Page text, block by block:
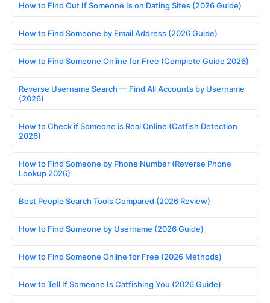
How to Find Out If Someone Is on Dating Sites (2026 Guide)
How to Find Someone by Email Address (2026 Guide)
How to Find Someone Online for Free (Complete Guide 2026)
Reverse Username Search — Find All Accounts by Username
(2026)
How to Check if Someone is Real Online (Catfish Detection
2026)
How to Find Someone by Phone Number (Reverse Phone
Lookup 2026)
Best People Search Tools Compared (2026 Review)
How to Find Someone by Username (2026 Guide)
How to Find Someone Online for Free (2026 Methods)
How to Tell If Someone Is Catfishing You (2026 Guide)